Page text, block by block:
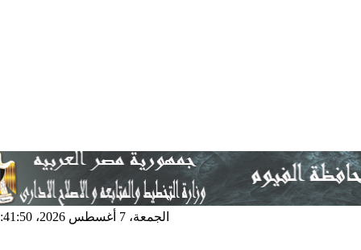
الجمعة، 7 أغسطس 2026، 4:41:50 م